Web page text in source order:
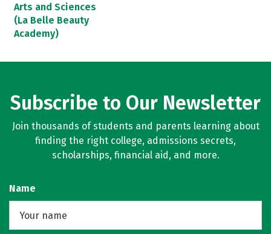
Arts and Sciences
(La Belle Beauty
Academy)
Subscribe to Our Newsletter
Join thousands of students and parents learning about
finding the right college, admissions secrets,
scholarships, financial aid, and more.
Name